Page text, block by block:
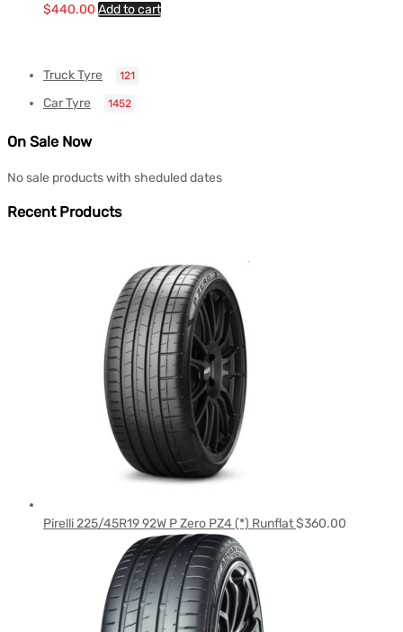
$440.00 Add to cart
Truck Tyre 121
Car Tyre 1452
On Sale Now
No sale products with sheduled dates
Recent Products
Pirelli 225/45R19 92W P Zero PZ4 (*) Runflat$360.00